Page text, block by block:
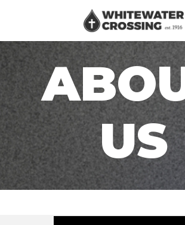
US